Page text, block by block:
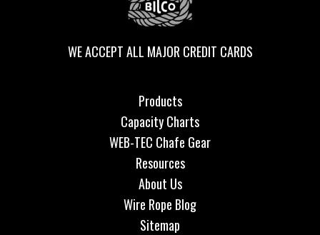
WE ACCEPT ALL MAJOR CREDIT CARDS
Products
Capacity Charts
WEB-TEC Chafe Gear
Resources
About Us
Wire Rope Blog
Sitemap